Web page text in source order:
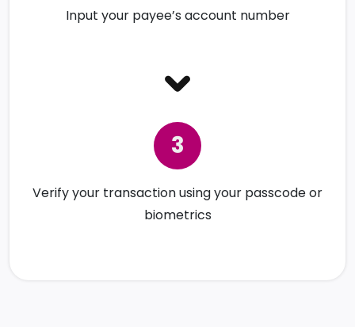
Input your payee’s account number
Verify your transaction using your passcode or
biometrics